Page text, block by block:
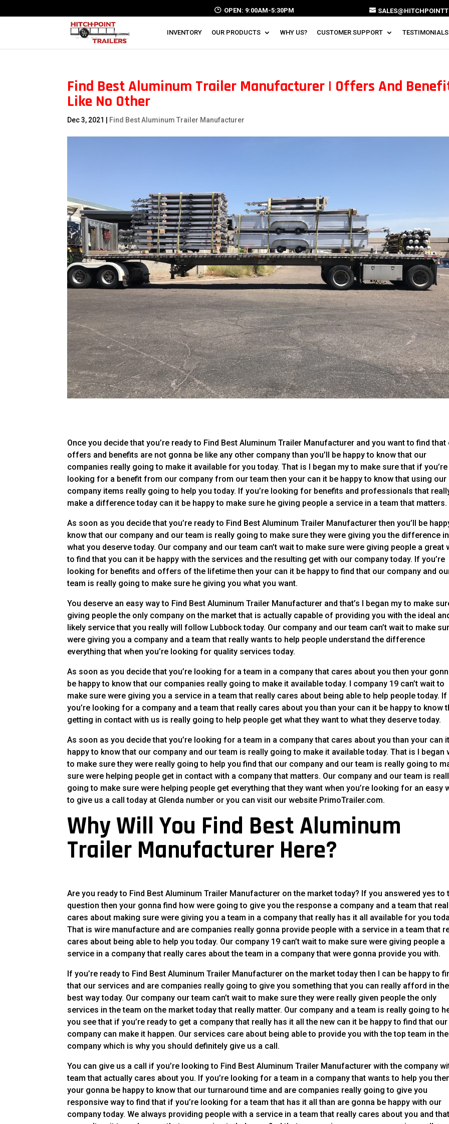
OPEN: 9:00AM-5:30PM
INVENTORY OUR PRODUCTS WHY US? CUSTOMER SUPPORT TESTIMONIALS
Find Best Aluminum Trailer Manufacturer | Offers And
Like No Other
Dec 3, 2021 Find Best Aluminum Trailer Manufacturer
Once you decide that you’re ready to Find Best Aluminum Trailer Manufacturer and you want to find that
offers and benefits are not gonna be like any other company than you’ll be happy to know that our
companies really going to make it available for you today. That is I began my to make sure that if you’re
looking for a benefit from our company from our team then your can it be happy to know that using our
company items really going to help you today. If you’re looking for benefits and professionals that
make a difference today can it be happy to make sure he giving people a service in a team that matters.
As soon as you decide that you’re ready to Find Best Aluminum Trailer Manufacturer then you’ll be
know that our company and our team is really going to make sure they were giving you the difference in
what you deserve today. Our company and our team can’t wait to make sure were giving people a great
to find that you can it be happy with the services and the resulting get with our company today. If you’re
looking for benefits and offers of the lifetime then your can it be happy to find that our company and
team is really going to make sure he giving you what you want.
You deserve an easy way to Find Best Aluminum Trailer Manufacturer and that’s I began my to make
giving people the only company on the market that is actually capable of providing you with the ideal
likely service that you really will follow Lubbock today. Our company and our team can’t wait to make
were giving you a company and a team that really wants to help people understand the difference
everything that when you’re looking for quality services today.
As soon as you decide that you’re looking for a team in a company that cares about you then your
be happy to know that our companies really going to make it available today. I company 19 can’t wait to
make sure were giving you a service in a team that really cares about being able to help people today. If
you’re looking for a company and a team that really cares about you than your can it be happy to know
getting in contact with us is really going to help people get what they want to what they deserve today.
As soon as you decide that you’re looking for a team in a company that cares about you than your can
happy to know that our company and our team is really going to make it available today. That is I began
to make sure they were really going to help you find that our company and our team is really going to
sure were helping people get in contact with a company that matters. Our company and our team is
going to make sure were helping people get everything that they want when you’re looking for an easy
to give us a call today at Glenda number or you can visit our website PrimoTrailer.com.
Why Will You Find Best Aluminum
Trailer Manufacturer Here?
Are you ready to Find Best Aluminum Trailer Manufacturer on the market today? If you answered yes to
question then your gonna find how were going to give you the response a company and a team that
cares about making sure were giving you a team in a company that really has it all available for you
That is wire manufacture and are companies really gonna provide people with a service in a team that
cares about being able to help you today. Our company 19 can’t wait to make sure were giving people a
service in a company that really cares about the team in a company that were gonna provide you with.
If you’re ready to Find Best Aluminum Trailer Manufacturer on the market today then I can be happy to
that our services and are companies really going to give you something that you can really afford in the
best way today. Our company our team can’t wait to make sure they were really given people the only
services in the team on the market today that really matter. Our company and a team is really going to
you see that if you’re ready to get a company that really has it all the new can it be happy to find that our
company can make it happen. Our services care about being able to provide you with the top team in
company which is why you should definitely give us a call.
You can give us a call if you’re looking to Find Best Aluminum Trailer Manufacturer with the company
team that actually cares about you. If you’re looking for a team in a company that wants to help you
your gonna be happy to know that our turnaround time and are companies really going to give you
responsive way to find that if you’re looking for a team that has it all than are gonna be happy with our
company today. We always providing people with a service in a team that really cares about you and